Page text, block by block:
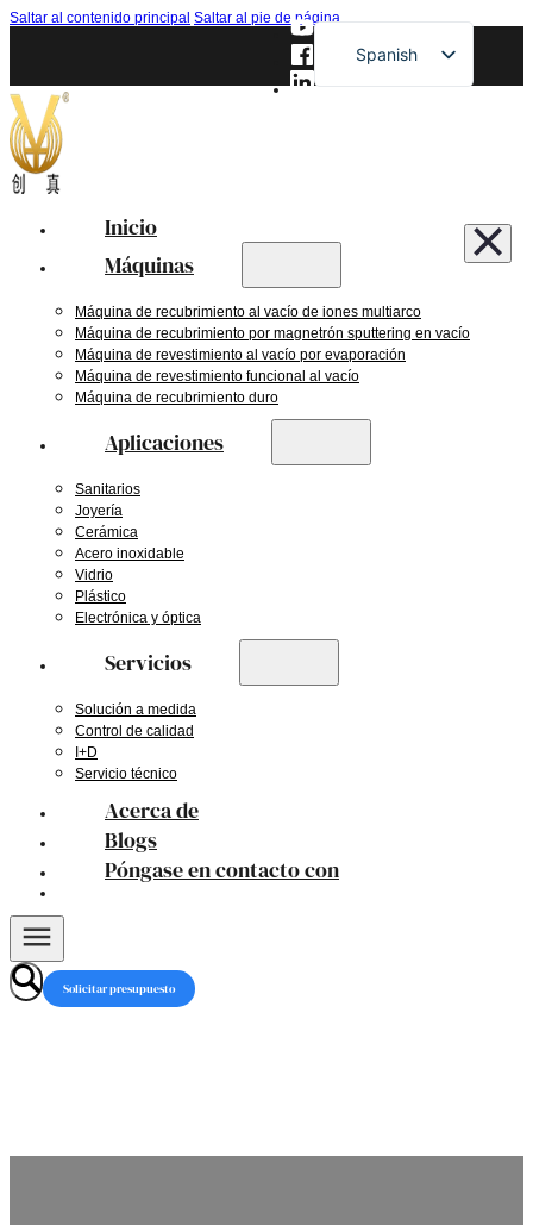
Saltar al contenido principal Saltar al pie de página
Spanish
English
Inicio
Máquinas
Máquina de recubrimiento al vacío de iones multiarco
Máquina de recubrimiento por magnetrón sputtering en vacío
Máquina de revestimiento al vacío por evaporación
Máquina de revestimiento funcional al vacío
Máquina de recubrimiento duro
Aplicaciones
Sanitarios
Joyería
Cerámica
Acero inoxidable
Vidrio
Plástico
Electrónica y óptica
Servicios
Solución a medida
Control de calidad
I+D
Servicio técnico
Acerca de
Blogs
Póngase en contacto con
Solicitar presupuesto